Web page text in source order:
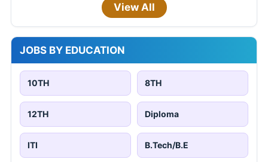
View All
JOBS BY EDUCATION
10TH 8TH
12TH Diploma
ITI B.Tech/B.E